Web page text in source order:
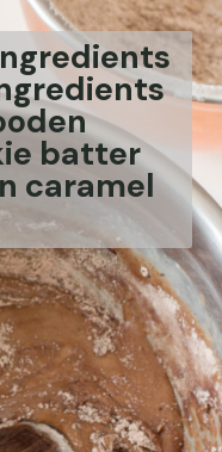
batter
caramel